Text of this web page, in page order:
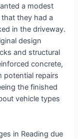
a modest
they had a
in the driveway.
design
and structural
concrete,
potential repairs
the finished
vehicle types
in Reading due